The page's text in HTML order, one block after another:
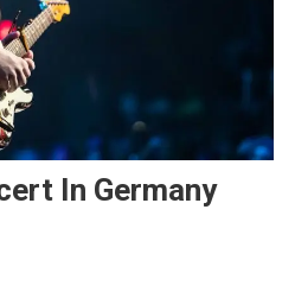
In Germany